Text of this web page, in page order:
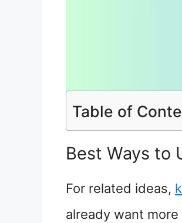
Table of
Best Ways to
For related ideas,
already want